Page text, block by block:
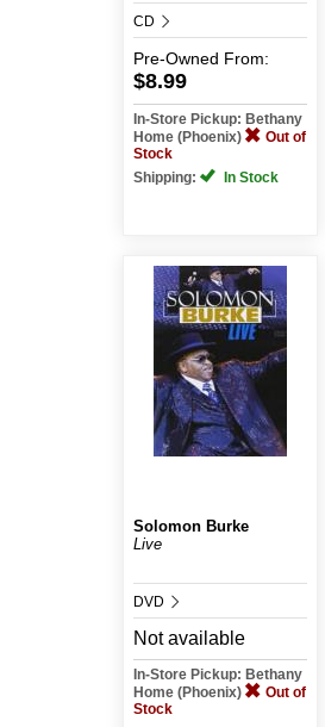
CD
Pre-Owned From:
$8.99
In-Store Pickup: Bethany
Home (Phoenix)
Out of
Stock
Shipping:
In Stock
Solomon Burke
Live
DVD
Not available
In-Store Pickup: Bethany
Home (Phoenix)
Out of
Stock